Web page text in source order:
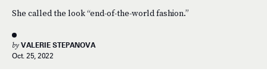
She called the look “end-of-the-world fashion.”
by VALERIE STEPANOVA
Oct. 25, 2022